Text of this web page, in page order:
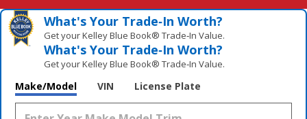
What's Your Trade‑In Worth?
Get your Kelley Blue Book® Trade‑In Value.
What's Your Trade‑In Worth?
Get your Kelley Blue Book® Trade‑In Value.
Make/Model VIN License Plate